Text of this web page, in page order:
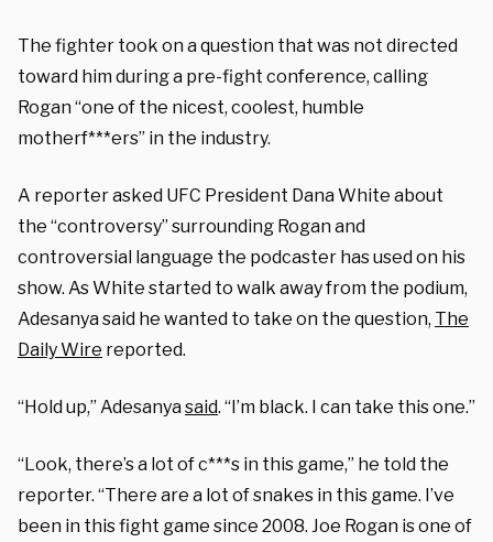
The fighter took on a question that was not directed
toward him during a pre-fight conference, calling
Rogan “one of the nicest, coolest, humble
motherf***ers” in the industry.
A reporter asked UFC President Dana White about
the “controversy” surrounding Rogan and
controversial language the podcaster has used on his
show. As White started to walk away from the podium,
Adesanya said he wanted to take on the question, The
Daily Wire reported.
“Hold up,” Adesanyasaid. “I’m black. I can take this one.”
“Look, there’s a lot of c***s in this game,” he told the
reporter. “There are a lot of snakes in this game. I’ve
been in this fight game since 2008. Joe Rogan is one of